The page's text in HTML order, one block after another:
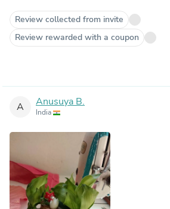
Review collected from invite
Review rewarded with a coupon
A Anusuya B.
India